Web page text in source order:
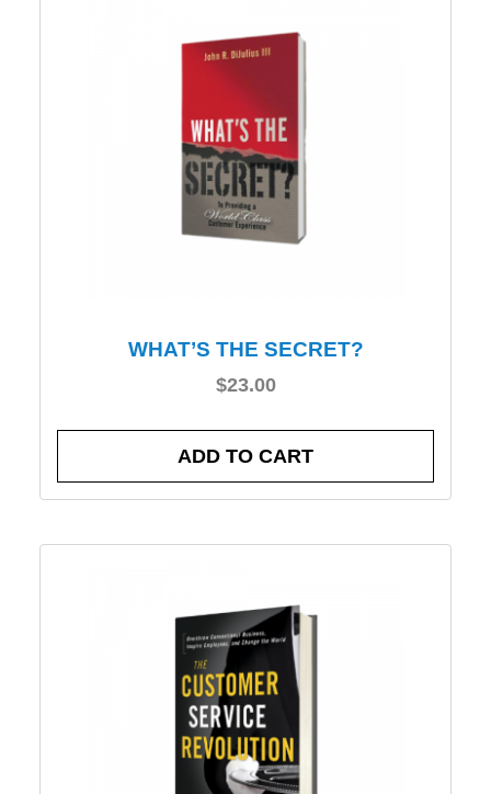
WHAT’S THE SECRET?
$23.00
ADD TO CART